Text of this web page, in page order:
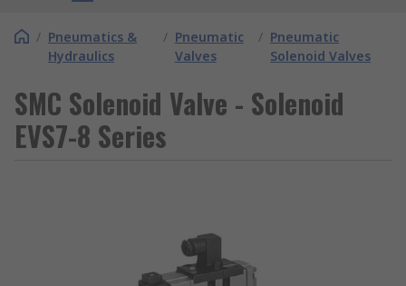
/ Pneumatics &
Hydraulics
/ Pneumatic
Valves
/ Pneumatic
Solenoid Valves
SMC Solenoid Valve - Solenoid
EVS7-8 Series